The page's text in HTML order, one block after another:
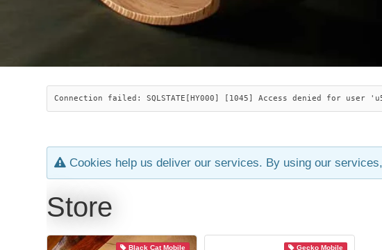
Connection failed: SQLSTATE[HY000] [1045] Access denied for user
Cookies help us deliver our services. By using our
Store
Black Cat Mobile Gecko Mobile